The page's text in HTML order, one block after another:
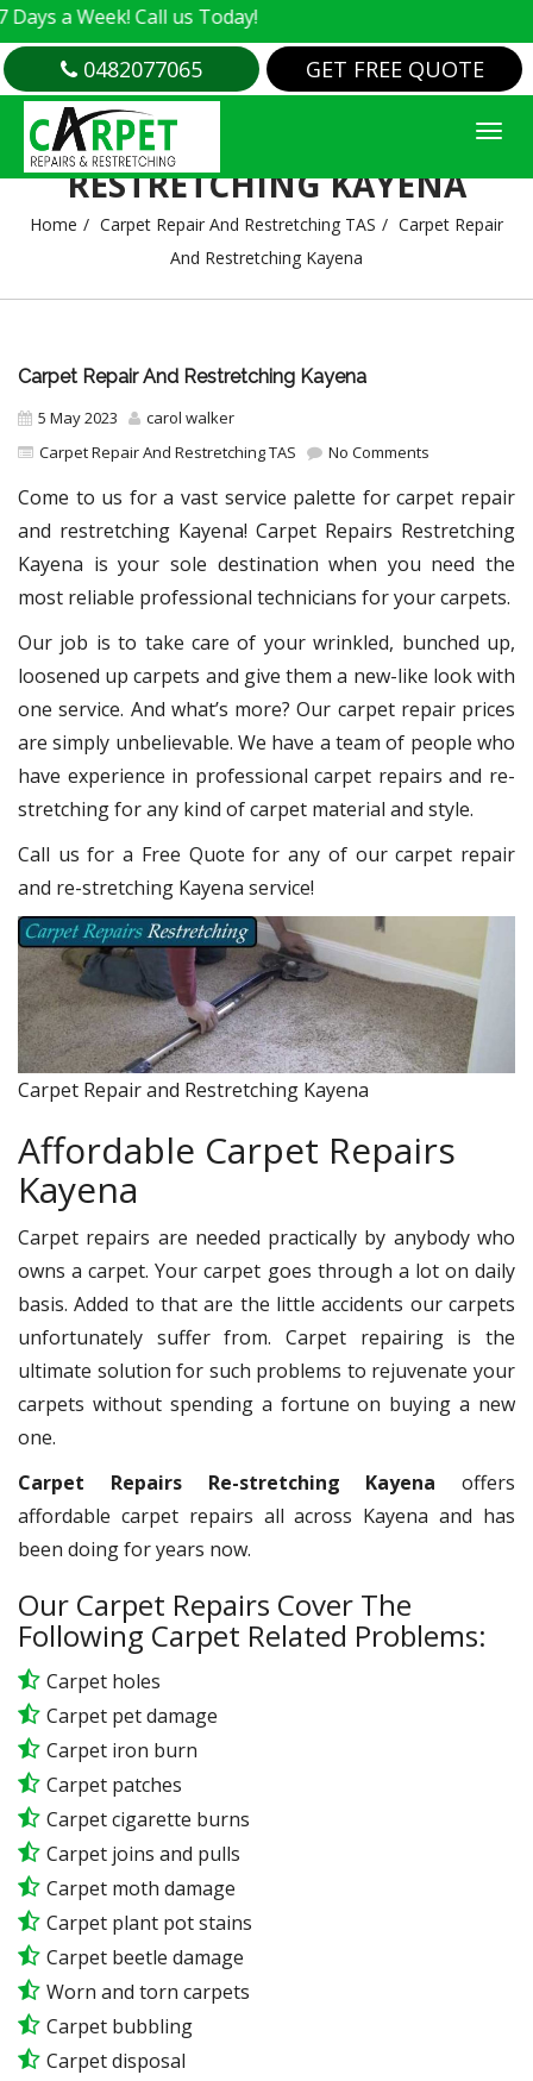
Call us Today!
0482077065 GET FREE QUOTE
CARPET REPAIR AND
RESTRETCHING KAYENA
Home Carpet Repair And Restretching TAS
Carpet Repair
And Restretching Kayena
Carpet Repair And Restretching Kayena
5 May 2023
carol walker
Carpet Repair And Restretching TAS
No Comments
Come to us for a vast service palette for carpet repair
and restretching Kayena! Carpet Repairs Restretching
Kayena is your sole destination when you need the
most reliable professional technicians for your carpets.
Our job is to take care of your wrinkled, bunched up,
loosened up carpets and give them a new-like look with
one service. And what’s more? Our carpet repair prices
are simply unbelievable. We have a team of people who
have experience in professional carpet repairs and re-
stretching for any kind of carpet material and style.
Call us for a Free Quote for any of our carpet repair
and re-stretching Kayena service!
Carpet Repair and Restretching Kayena
Affordable Carpet Repairs
Kayena
Carpet repairs are needed practically by anybody who
owns a carpet. Your carpet goes through a lot on daily
basis. Added to that are the little accidents our carpets
unfortunately suffer from. Carpet repairing is the
ultimate solution for such problems to rejuvenate your
carpets without spending a fortune on buying a new
one.
Carpet Repairs Re-stretching Kayena offers
affordable carpet repairs all across Kayena and has
been doing for years now.
Our Carpet Repairs Cover The
Following Carpet Related Problems:
Carpet holes
Carpet pet damage
Carpet iron burn
Carpet patches
Carpet cigarette burns
Carpet joins and pulls
Carpet moth damage
Carpet plant pot stains
Carpet beetle damage
Worn and torn carpets
Carpet bubbling
Carpet disposal